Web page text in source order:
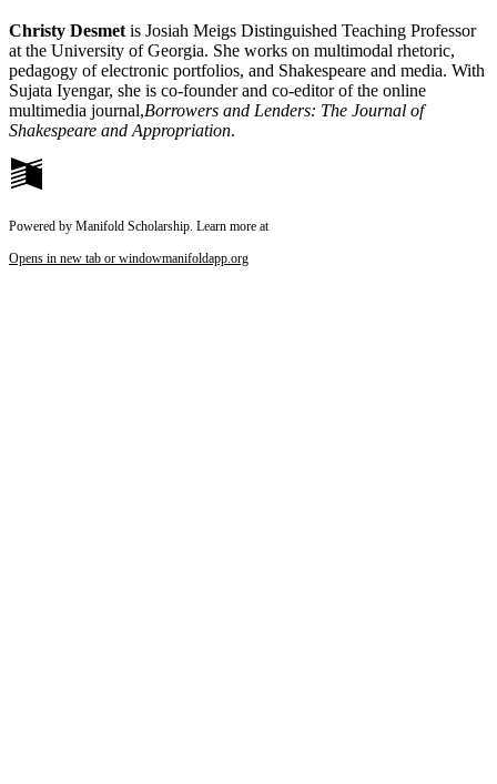
Christy Desmet is Josiah Meigs Distinguished Teaching Professor
at the University of Georgia. She works on multimodal rhetoric,
pedagogy of electronic portfolios, and Shakespeare and media. With
Sujata Iyengar, she is co-founder and co-editor of the online
multimedia journal,Borrowers and Lenders: The Journal of
Shakespeare and Appropriation.
Powered by Manifold Scholarship. Learn more at
Opens in new tab or windowmanifoldapp.org